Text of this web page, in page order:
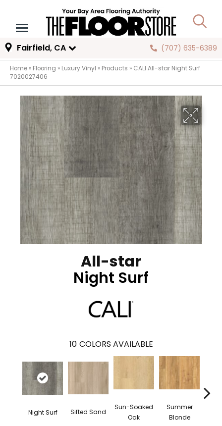
Fairfield, CA (707) 635-6389
Home » Flooring » Luxury Vinyl » Products » CALI All-star Night Surf
7020027406
All-star
Night Surf
10 COLORS AVAILABLE
Night Surf Sifted Sand
Sun-Soaked
Oak
Summer
Blonde